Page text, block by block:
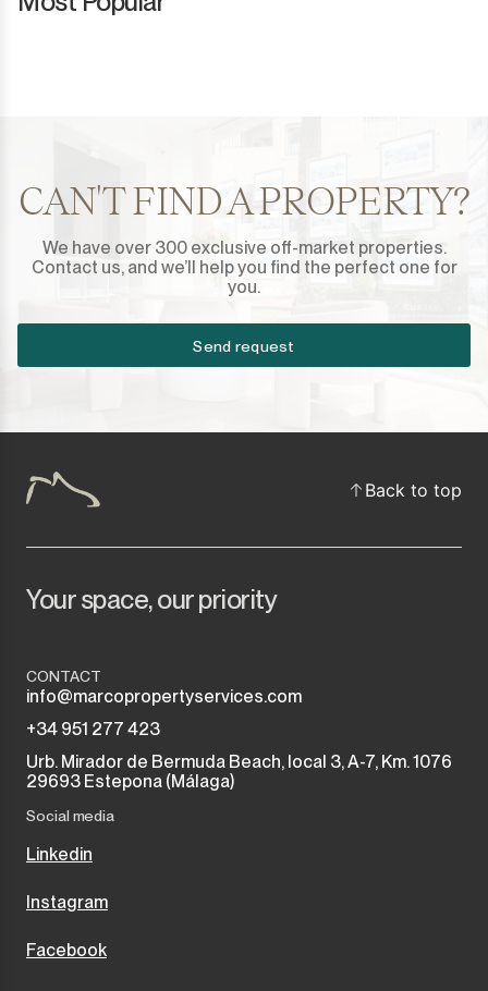
CAN'T FIND A PROPERTY?
We have over 300 exclusive off-market properties.
Contact us, and we’ll help you find the perfect one for
you.
Send request
Back to top
Your space, our priority
CONTACT
info@marcopropertyservices.com
+34 951 277 423
Urb. Mirador de Bermuda Beach, local 3, A-7, Km. 1076
29693 Estepona (Málaga)
Social media
Linkedin
Instagram
Facebook